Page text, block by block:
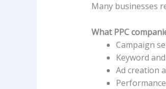
Many businesses
What PPC
Campaign
Keyword
Ad creation